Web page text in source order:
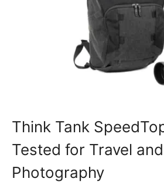
Think Tank
Tested for Travel and
Photography